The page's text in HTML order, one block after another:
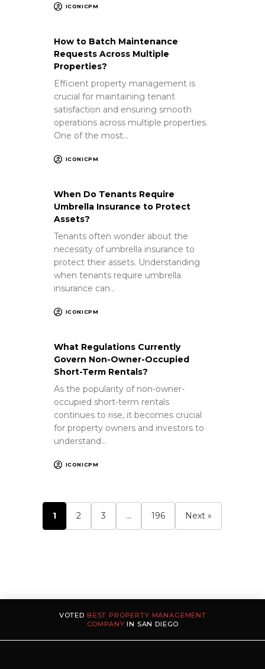
ICONICPM
How to Batch Maintenance
Requests Across Multiple
Properties?
Efficient property management is
crucial for maintaining tenant
satisfaction and ensuring smooth
operations across multiple properties.
One of the most…
ICONICPM
When Do Tenants Require
Umbrella Insurance to Protect
Assets?
Tenants often wonder about the
necessity of umbrella insurance to
protect their assets. Understanding
when tenants require umbrella
insurance can…
ICONICPM
What Regulations Currently
Govern Non-Owner-Occupied
Short-Term Rentals?
As the popularity of non-owner-
occupied short-term rentals
continues to rise, it becomes crucial
for property owners and investors to
understand…
ICONICPM
1 2 3 … 196 Next »
VOTED BEST PROPERTY MANAGEMENT
COMPANY IN SAN DIEGO